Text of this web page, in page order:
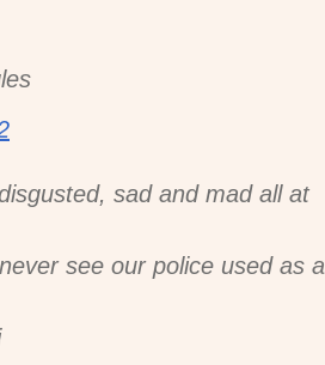
sad and mad all at
see our police used as a